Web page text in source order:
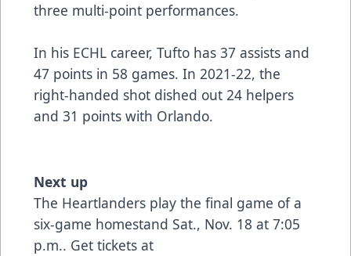
three multi-point performances.
In his ECHL career, Tufto has 37 assists and
47 points in 58 games. In 2021-22, the
right-handed shot dished out 24 helpers
and 31 points with Orlando.
Next up
The Heartlanders play the final game of a
six-game homestand Sat., Nov. 18 at 7:05
p.m.. Get tickets at